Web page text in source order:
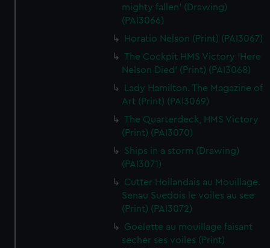
mighty fallen' (Drawing)
(PAI3066)
Horatio Nelson (Print) (PAI3067)
The Cockpit HMS Victory 'Here
Nelson Died' (Print) (PAI3068)
Lady Hamilton. The Magazine of
Art (Print) (PAI3069)
The Quarterdeck, HMS Victory
(Print) (PAI3070)
Ships in a storm (Drawing)
(PAI3071)
Cutter Hollandais au Mouillage.
Senau Suedois le voiles au see
(Print) (PAI3072)
Goelette au mouillage faisant
secher ses voiles (Print)